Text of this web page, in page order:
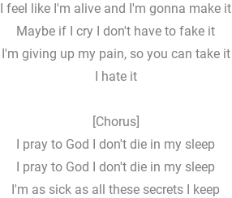
I feel like I'm alive and I'm gonna make it
Maybe if I cry I don't have to fakе it
I'm giving up my pain, so you can take it
I hate it
[Chorus]
I pray to God I don't die in my sleep
I pray to God I don't die in my sleep
I'm as sick as all these secrets I keep